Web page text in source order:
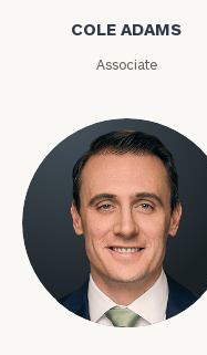
COLE ADAMS
Associate
Kyle Adams
(optional)
General